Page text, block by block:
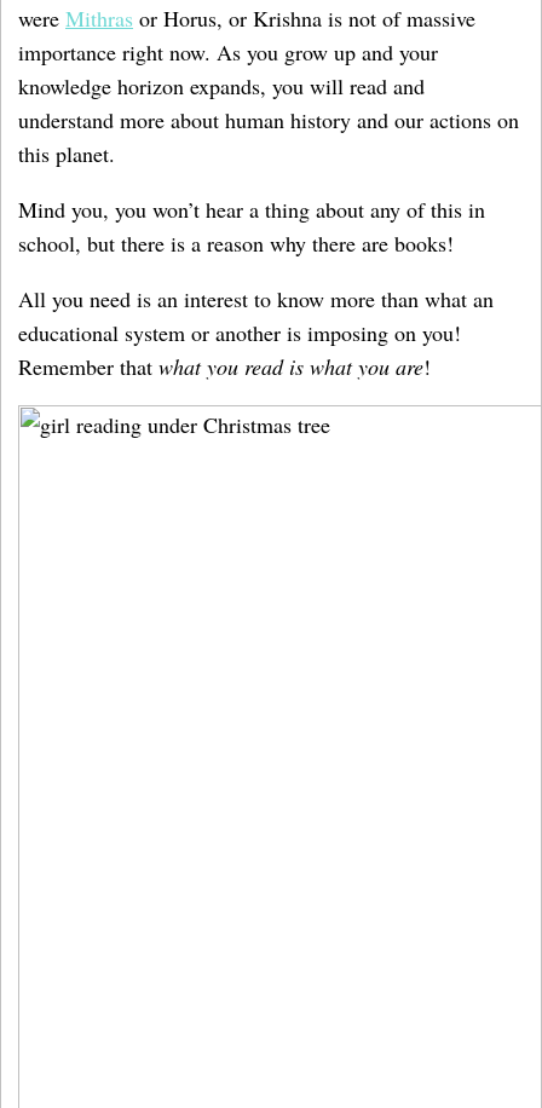
were Mithras or Horus, or Krishna is not of massive
importance right now. As you grow up and your
knowledge horizon expands, you will read and
understand more about human history and our actions on
this planet.
Mind you, you won’t hear a thing about any of this in
school, but there is a reason why there are books!
All you need is an interest to know more than what an
educational system or another is imposing on you!
Remember that what you read is what you are!